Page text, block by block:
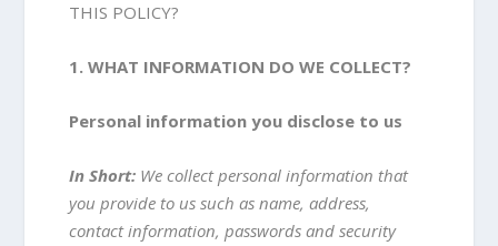
THIS POLICY?
1. WHAT INFORMATION DO WE COLLECT?
Personal information you disclose to us
In Short: We collect personal information that
you provide to us such as name, address,
contact information, passwords and security